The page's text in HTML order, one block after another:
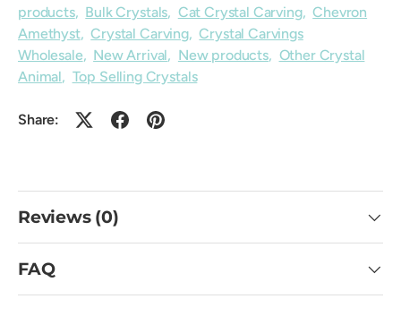
products, Bulk Crystals, Cat Crystal Carving,Chevron
Amethyst,Crystal Carving,Crystal Carvings
Wholesale, New Arrival, New products, Other Crystal
Animal, Top Selling Crystals
Share:
Reviews (0)
FAQ